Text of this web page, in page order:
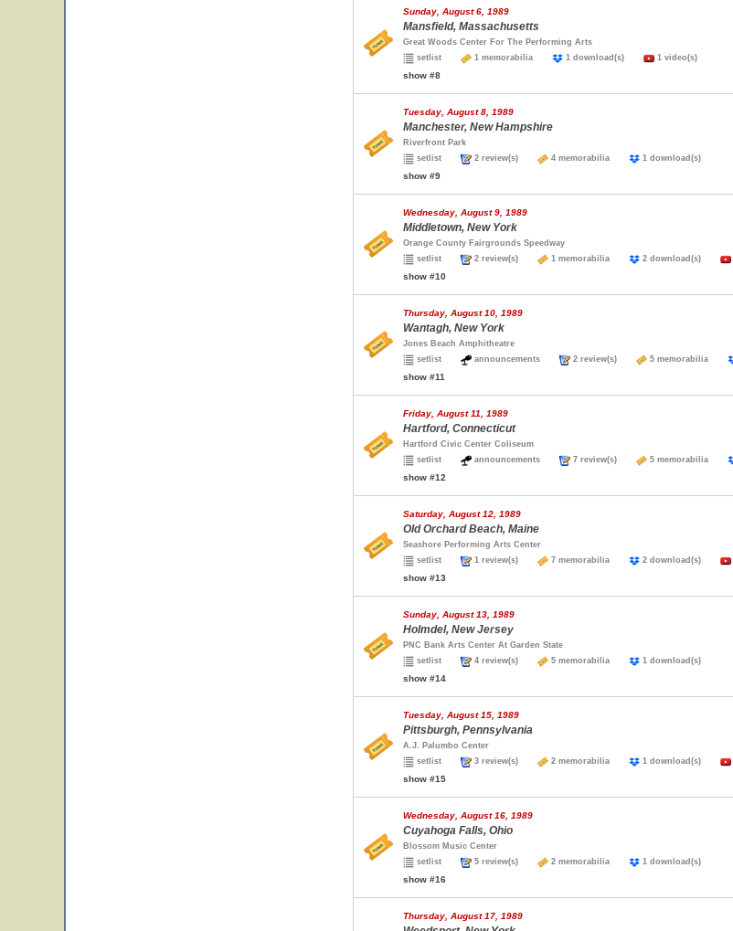
Sunday, August 6, 1989
Mansfield, Massachusetts
Great Woods Center For The Performing Arts
setlist
1 memorabilia 1 download(s) 1 video(s)
show #8
Tuesday, August 8, 1989
Manchester, New Hampshire
Riverfront Park
setlist
2 review(s) 4 memorabilia 1 download(s)
show #9
Wednesday, August 9, 1989
Middletown, New York
Orange County Fairgrounds Speedway
setlist
2 review(s) 1 memorabilia 2 download(s)
show #10
Thursday, August 10, 1989
Wantagh, New York
Jones Beach Amphitheatre
setlist
announcements 2 review(s) 5 memorabilia
show #11
Friday, August 11, 1989
Hartford, Connecticut
Hartford Civic Center Coliseum
setlist
announcements 7 review(s) 5 memorabilia
show #12
Saturday, August 12, 1989
Old Orchard Beach, Maine
Seashore Performing Arts Center
setlist
1 review(s) 7 memorabilia 2 download(s)
show #13
Sunday, August 13, 1989
Holmdel, New Jersey
PNC Bank Arts Center At Garden State
setlist
4 review(s) 5 memorabilia 1 download(s)
show #14
Tuesday, August 15, 1989
Pittsburgh, Pennsylvania
A.J. Palumbo Center
setlist
3 review(s) 2 memorabilia 1 download(s)
show #15
Wednesday, August 16, 1989
Cuyahoga Falls, Ohio
Blossom Music Center
setlist
5 review(s) 2 memorabilia 1 download(s)
show #16
Thursday, August 17, 1989